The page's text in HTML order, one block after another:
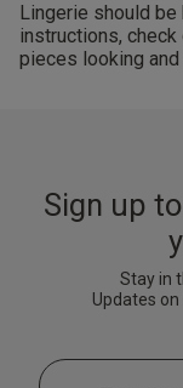
Lingerie should
instructions, check
pieces looking
Sign up
Stay in
Updates